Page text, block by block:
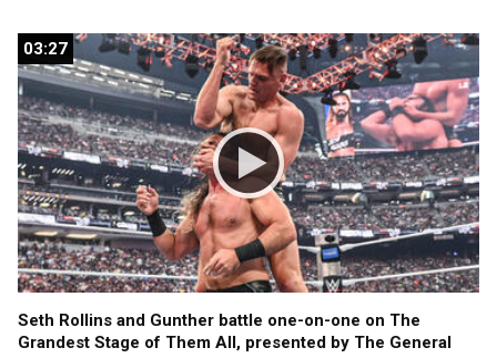
03:27
03:27
Seth Rollins and Gunther battle one-on-one on The
Grandest Stage of Them All, presented by The General